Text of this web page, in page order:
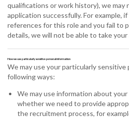
qualifications or work history), we may
application successfully. For example,
references for this role and you fail to
details, we will not be able to take
How we use particularly sensitive personal information
We may use your particularly
following ways:
We may use information about
whether we need to provide
the recruitment process, for